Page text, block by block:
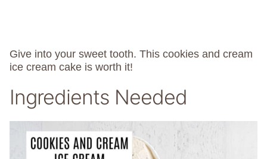
Give into your sweet tooth. This cookies and cream
ice cream cake is worth it!
Ingredients Needed